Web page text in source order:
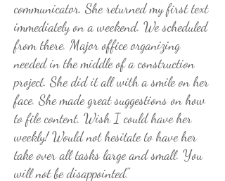
communicator. She returned my first text
immediately on a weekend. We scheduled
from there. Major office organizing
needed in the middle of a construction
project. She did it all with a smile on her
face. She made great suggestions on how
to file content. Wish I could have her
weekly! Would not hesitate to have her
take over all tasks large and small. You
will not be disappointed."